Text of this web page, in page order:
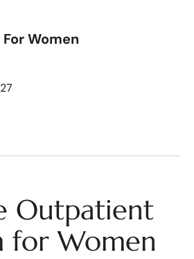
Women
Outpatient
for Women